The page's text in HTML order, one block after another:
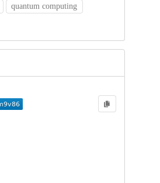
quantum computing